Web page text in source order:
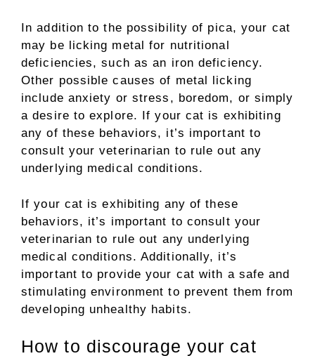
In addition to the possibility of pica, your cat
may be licking metal for nutritional
deficiencies, such as an iron deficiency.
Other possible causes of metal licking
include anxiety or stress, boredom, or simply
a desire to explore. If your cat is exhibiting
any of these behaviors, it’s important to
consult your veterinarian to rule out any
underlying medical conditions.
If your cat is exhibiting any of these
behaviors, it’s important to consult your
veterinarian to rule out any underlying
medical conditions. Additionally, it’s
important to provide your cat with a safe and
stimulating environment to prevent them from
developing unhealthy habits.
How to discourage your cat